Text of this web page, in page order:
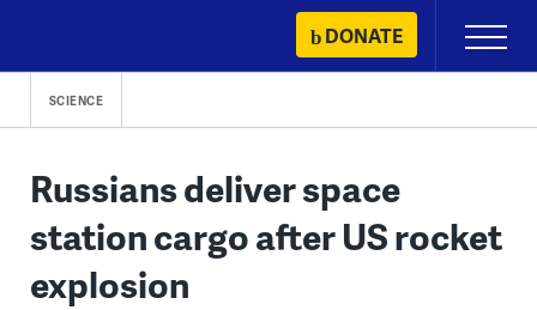
content
DONATE
Primary
Menu
SCIENCE
Russians deliver space
station cargo after US rocket
explosion